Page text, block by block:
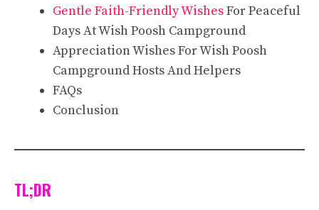
Gentle Faith-Friendly WishesFor Peaceful
Days At Wish Poosh Campground
Appreciation Wishes For Wish Poosh
Campground Hosts And Helpers
FAQs
Conclusion
TL;DR